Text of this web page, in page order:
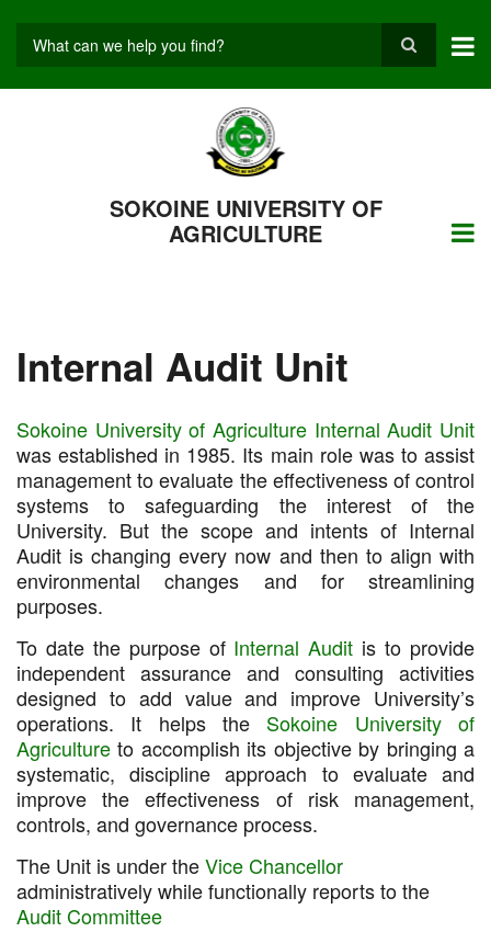
Search
SOKOINE UNIVERSITY OF
AGRICULTURE
Internal Audit Unit
Sokoine University of Agriculture Internal Audit Unit
was established in 1985. Its main role was to assist
management to evaluate the effectiveness of control
systems to safeguarding the interest of the
University. But the scope and intents of Internal
Audit is changing every now and then to align with
environmental changes and for streamlining
purposes.
To date the purpose of Internal Audit is to provide
independent assurance and consulting activities
designed to add value and improve University’s
operations. It helps the Sokoine University of
Agriculture to accomplish its objective by bringing a
systematic, discipline approach to evaluate and
improve the effectiveness of risk management,
controls, and governance process.
The Unit is under theVice Chancellor
administratively while functionally reports to the
Audit Committee